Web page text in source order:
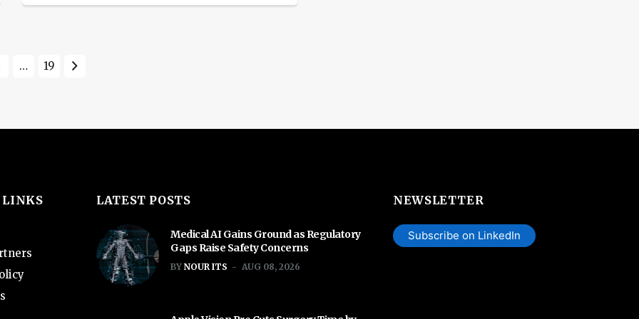
whisperingly referred to as the Titanic
… 19
LINKS LATEST POSTS
Medical AI Gains Ground as Regulatory
Gaps Raise Safety Concerns
BY NOUR ITS AUG 08, 2026
NEWSLETTER
Subscribe on LinkedIn